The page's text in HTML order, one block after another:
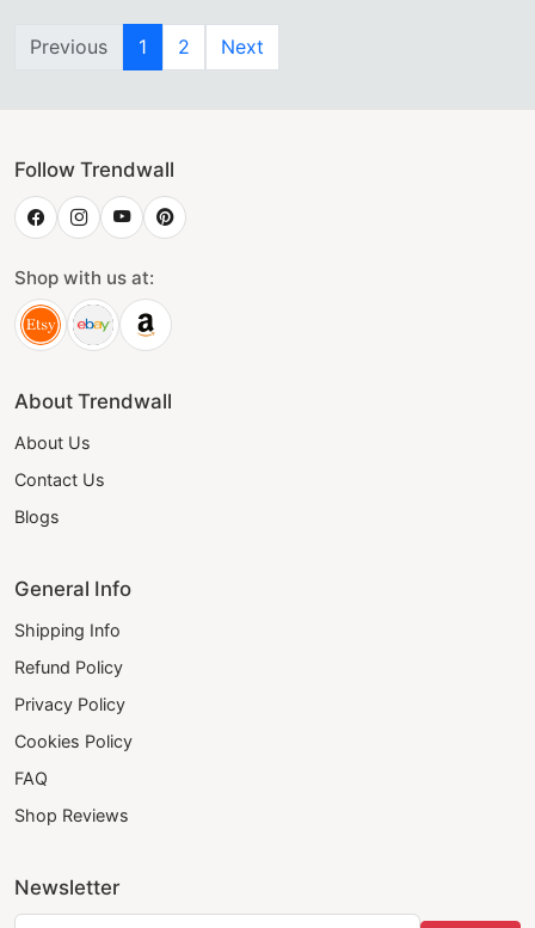
Previous 1 2 Next
Follow Trendwall
Shop with us at:
About Trendwall
About Us
Contact Us
Blogs
General Info
Shipping Info
Refund Policy
Privacy Policy
Cookies Policy
FAQ
Shop Reviews
Newsletter